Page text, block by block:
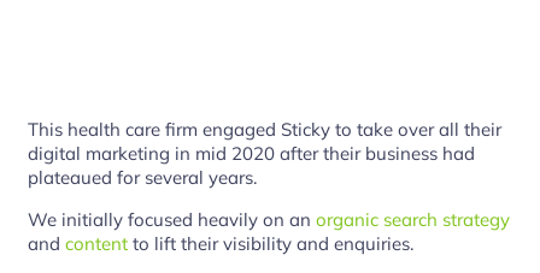
This health care firm engaged Sticky to take over all their
digital marketing in mid 2020 after their business had
plateaued for several years.
We initially focused heavily on an organic search strategy
and contentto lift their visibility and enquiries.